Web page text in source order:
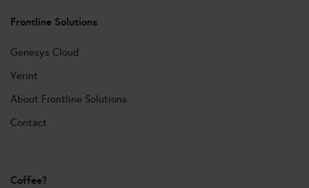
Frontline Solutions
Genesys Cloud
Verint
About Frontline Solutions
Contact
Coffee?